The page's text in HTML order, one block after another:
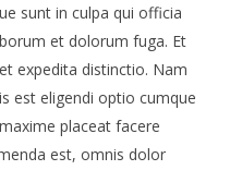
sunt in culpa qui officia
et dolorum fuga. Et
expedita distinctio. Nam
est eligendi optio cumque
placeat facere
est, omnis dolor